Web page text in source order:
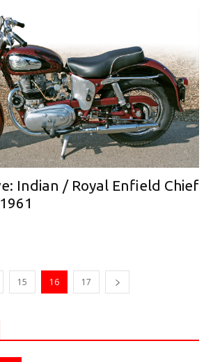
Indian / Royal Enfield Chief
15 16 17